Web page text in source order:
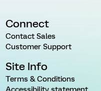
Connect
Contact Sales
Customer Support
Site Info
Terms & Conditions